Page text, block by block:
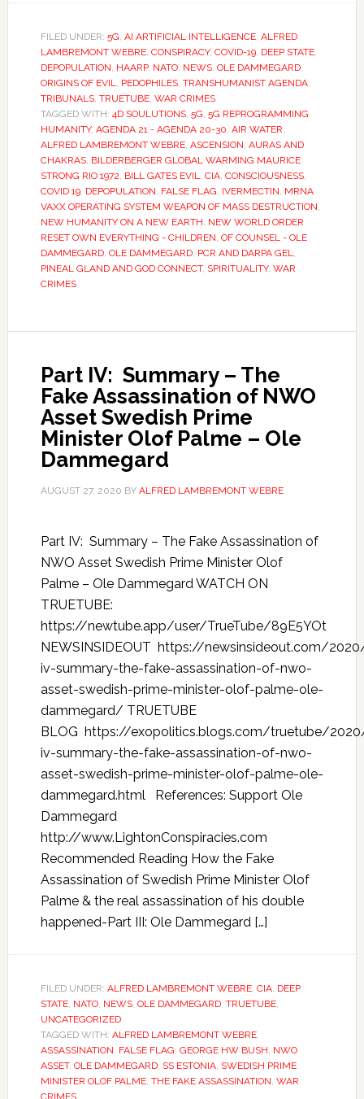
FILED UNDER: 5G, AI ARTIFICIAL INTELLIGENCE, ALFRED
LAMBREMONT WEBRE, CONSPIRACY, COVID-19, DEEP STATE,
DEPOPULATION, HAARP, NATO, NEWS, OLE DAMMEGARD,
ORIGINS OF EVIL, PEDOPHILES, TRANSHUMANIST AGENDA,
TRIBUNALS, TRUETUBE, WAR CRIMES
TAGGED WITH: 4D SOULUTIONS, 5G, 5G REPROGRAMMING
HUMANITY, AGENDA 21 - AGENDA 20-30, AIR WATER,
ALFRED LAMBREMONT WEBRE, ASCENSION, AURAS AND
CHAKRAS, BILDERBERGER GLOBAL WARMING MAURICE
STRONG RIO 1972, BILL GATES EVIL, CIA, CONSCIOUSNESS,
COVID 19, DEPOPULATION, FALSE FLAG, IVERMECTIN, MRNA
VAXX OPERATING SYSTEM WEAPON OF MASS DESTRUCTION,
NEW HUMANITY ON A NEW EARTH, NEW WORLD ORDER
RESET OWN EVERYTHING - CHILDREN, OF COUNSEL - OLE
DAMMEGARD, OLE DAMMEGARD, PCR AND DARPA GEL,
PINEAL GLAND AND GOD CONNECT, SPIRITUALITY, WAR
CRIMES
Part IV: Summary – The
Fake Assassination of NWO
Asset Swedish Prime
Minister Olof Palme – Ole
Dammegard
AUGUST 27, 2020 BY ALFRED LAMBREMONT WEBRE
Part IV: Summary – The Fake Assassination of
NWO Asset Swedish Prime Minister Olof
Palme – Ole Dammegard WATCH ON
TRUETUBE:
https://newtube.app/user/TrueTube/89E5YOt
NEWSINSIDEOUT https://newsinsideout.com/
iv-summary-the-fake-assassination-of-nwo-
asset-swedish-prime-minister-olof-palme-ole-
dammegard/ TRUETUBE
BLOG https://exopolitics.blogs.com/truetube/
iv-summary-the-fake-assassination-of-nwo-
asset-swedish-prime-minister-olof-palme-ole-
dammegard.html References: Support Ole
Dammegard
http://www.LightonConspiracies.com
Recommended Reading How the Fake
Assassination of Swedish Prime Minister Olof
Palme & the real assassination of his double
happened-Part III: Ole Dammegard […]
FILED UNDER: ALFRED LAMBREMONT WEBRE, CIA, DEEP
STATE, NATO, NEWS, OLE DAMMEGARD, TRUETUBE,
UNCATEGORIZED
TAGGED WITH: ALFRED LAMBREMONT WEBRE,
ASSASSINATION, FALSE FLAG, GEORGE HW BUSH, NWO
ASSET, OLE DAMMEGARD, SS ESTONIA, SWEDISH PRIME
MINISTER OLOF PALME, THE FAKE ASSASSINATION, WAR
CRIMES